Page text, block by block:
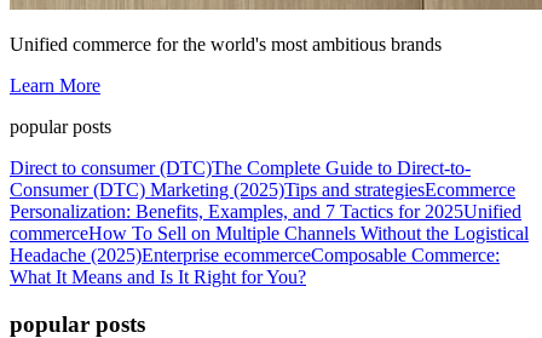
Unified commerce for the world's most ambitious brands
Learn More
popular posts
Direct to consumer (DTC)The Complete Guide to Direct-to-
Consumer (DTC) Marketing (2025)Tips and strategiesEcommerce
Personalization: Benefits, Examples, and 7 Tactics for 2025Unified
commerceHow To Sell on Multiple Channels Without the Logistical
Headache (2025)Enterprise ecommerceComposable Commerce:
What It Means and Is It Right for You?
popular posts